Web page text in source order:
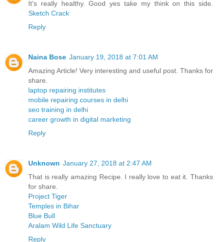
It's really healthy. Good yes take my think on this side.
Sketch Crack
Reply
Naina Bose January 19, 2018 at 7:01 AM
Amazing Article! Very interesting and useful post. Thanks for
share.
laptop repairing institutes
mobile repairing courses in delhi
seo training in delhi
career growth in digital marketing
Reply
Unknown January 27, 2018 at 2:47 AM
That is really amazing Recipe. I really love to eat it. Thanks
for share.
Project Tiger
Temples in Bihar
Blue Bull
Aralam Wild Life Sanctuary
Reply